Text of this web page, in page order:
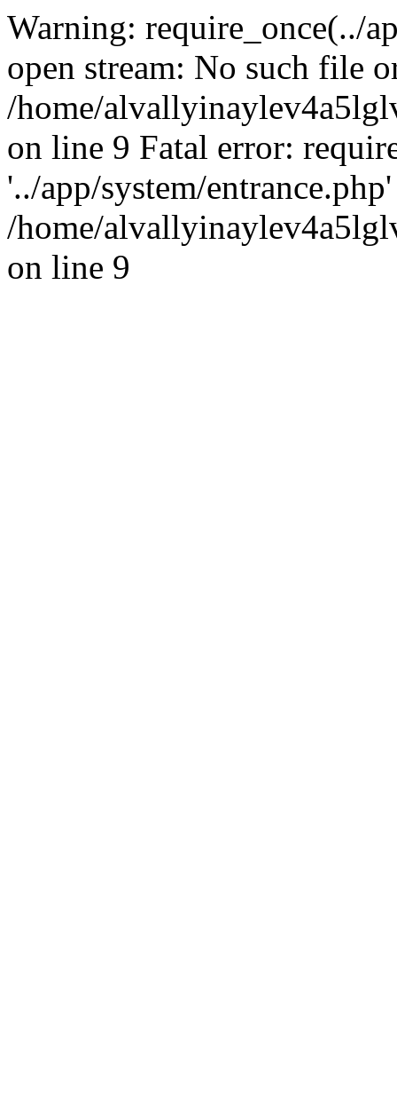
Warning: require_once(../
open stream: No such file
/home/
on line 9 Fatal error:
'../app/system/
/home/
on line 9